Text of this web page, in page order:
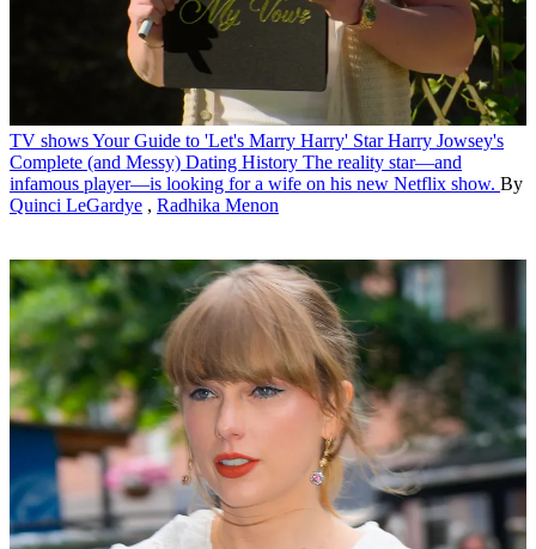
TV showsYour Guide to 'Let's Marry Harry' Star Harry Jowsey's
Complete (and Messy) Dating History The reality star—and
infamous player—is looking for a wife on his new Netflix show. By
Quinci LeGardye , Radhika Menon